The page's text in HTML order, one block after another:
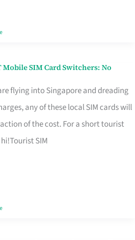
SIM Card Switchers: No
flying into Singapore and dreading
any of these local SIM cards will
of the cost. For a short tourist
SIM